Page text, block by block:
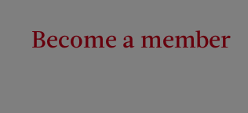
Become a member